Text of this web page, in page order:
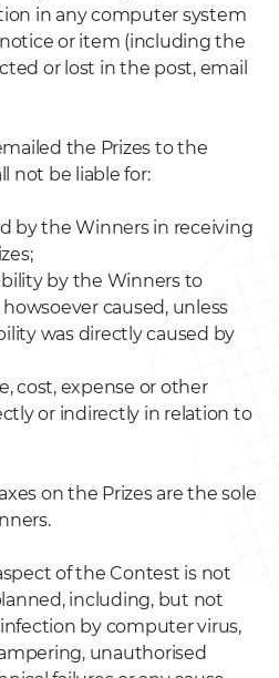
in any computer system
or item (including the
or lost in the post, email
the Prizes to the
not be liable for:
by the Winners in receiving
by the Winners to
caused, unless
was directly caused by
cost, expense or other
or indirectly in relation to
on the Prizes are the sole
of the Contest is not
including, but not
by computer virus,
unauthorised